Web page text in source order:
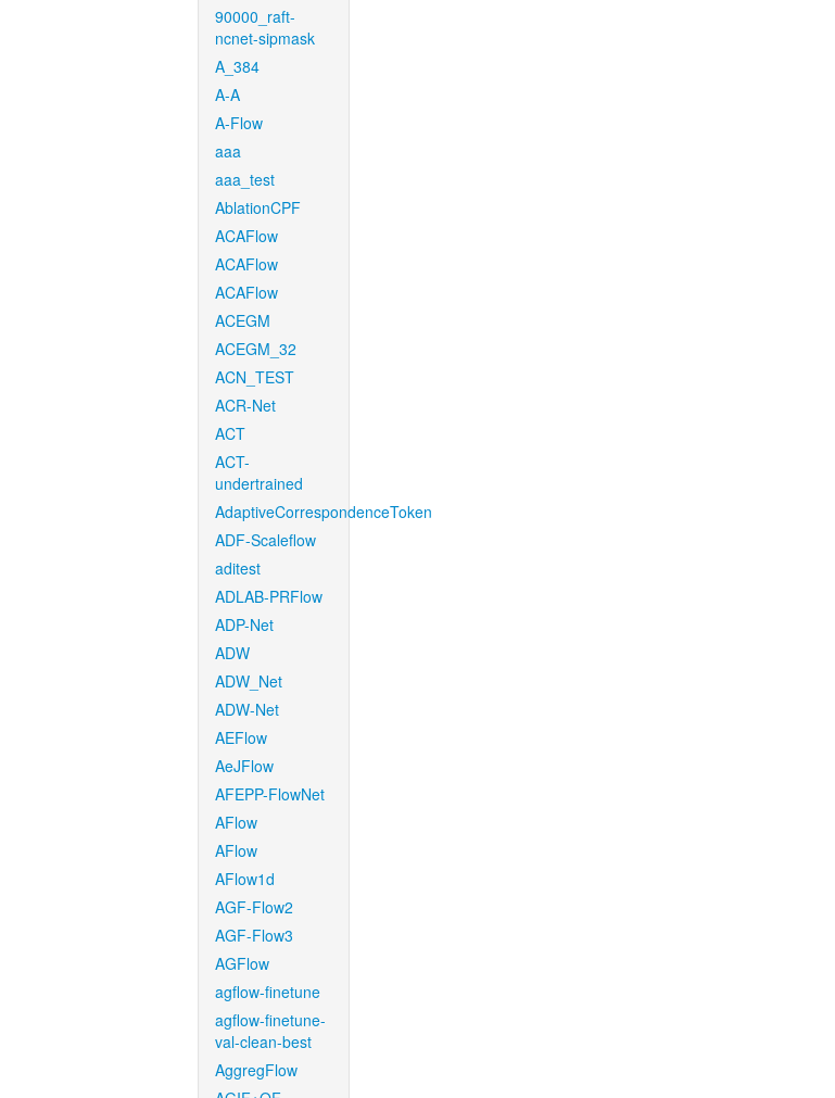
90000_raft-
ncnet-sipmask
A_384
A-A
A-Flow
aaa
aaa_test
AblationCPF
ACAFlow
ACAFlow
ACAFlow
ACEGM
ACEGM_32
ACN_TEST
ACR-Net
ACT
ACT-
undertrained
AdaptiveCorrespondenceToken
ADF-Scaleflow
aditest
ADLAB-PRFlow
ADP-Net
ADW
ADW_Net
ADW-Net
AEFlow
AeJFlow
AFEPP-FlowNet
AFlow
AFlow
AFlow1d
AGF-Flow2
AGF-Flow3
AGFlow
agflow-finetune
agflow-finetune-
val-clean-best
AggregFlow